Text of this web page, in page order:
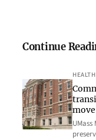
Continue
HEALTH